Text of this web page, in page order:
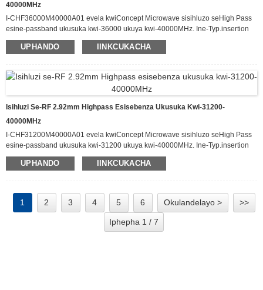
40000MHz
I-CHF36000M40000A01 evela kwiConcept Microwave sisihluzo seHigh Pass
esine-passband ukusuka kwi-36000 ukuya kwi-40000MHz. Ine-Typ.insertion
loss eyi-1.8dB kwi-passband kunye ne-attenuation engaphezulu kwe-60dB
ukusuka kwi-DC-30000MHz. Esi sihluzo sinokuphatha ukuya kuthi ga kwi-20
Ifumaneka kwiphakheji enomlinganiselo we-60.0 x 30.0 x 12.0 mm.
UPHANDO IINKCUKACHA
Isihluzi Se-RF 2.92mm Highpass Esisebenza Ukusuka Kwi-31200-
40000MHz
I-CHF31200M40000A01 evela kwiConcept Microwave sisihluzo seHigh Pass
esine-passband ukusuka kwi-31200 ukuya kwi-40000MHz. Ine-Typ.insertion
loss eyi-1.6dB kwi-passband kunye ne-attenuation engaphezulu kwe-60dB
ukusuka kwi-DC-26000MHz. Esi sihluzo sinokuphatha ukuya kuthi ga kwi-20
UPHANDO IINKCUKACHA
1 2 3 4 5 6 Okulandelayo > >>
Iphepha 1 / 7